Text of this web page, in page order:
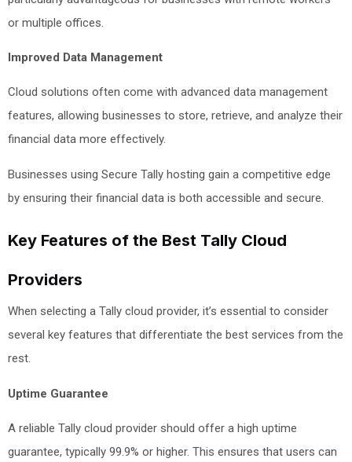
or multiple offices.
Improved Data Management
Cloud solutions often come with advanced data management
features, allowing businesses to store, retrieve, and analyze their
financial data more effectively.
Businesses using Secure Tally hosting gain a competitive edge
by ensuring their financial data is both accessible and secure.
Key Features of the Best Tally Cloud
Providers
When selecting a Tally cloud provider, it’s essential to consider
several key features that differentiate the best services from the
rest.
Uptime Guarantee
A reliable Tally cloud provider should offer a high uptime
guarantee, typically 99.9% or higher. This ensures that users can